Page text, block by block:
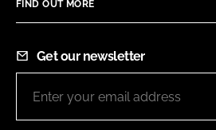
FIND OUT MORE
Get our newsletter